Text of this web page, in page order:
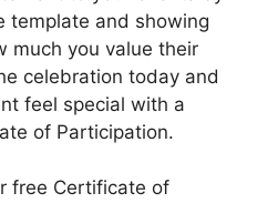
template and showing
much you value their
celebration today and
feel special with a
of Participation.
free Certificate of